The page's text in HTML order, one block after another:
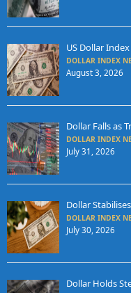
US Dollar
DOLLAR INDEX
August 3, 2026
Dollar Falls as
DOLLAR INDEX
July 31, 2026
Dollar
DOLLAR INDEX
July 30, 2026
Dollar Holds